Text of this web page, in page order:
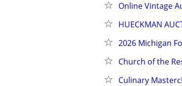
Online Vintage
HUECKMAN
2026 Michigan
Church of the
Culinary